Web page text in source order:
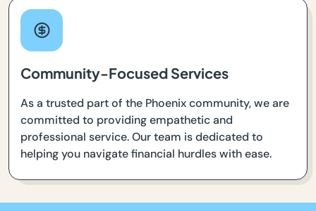
Community-Focused Services
As a trusted part of the Phoenix community, we are
committed to providing empathetic and
professional service. Our team is dedicated to
helping you navigate financial hurdles with ease.